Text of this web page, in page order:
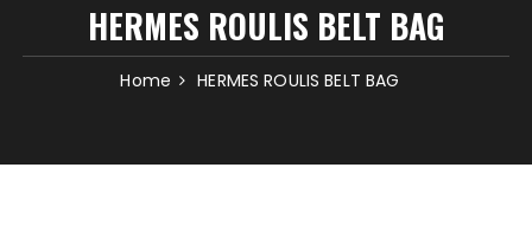
HERMES ROULIS BELT BAG
Home HERMES ROULIS BELT BAG